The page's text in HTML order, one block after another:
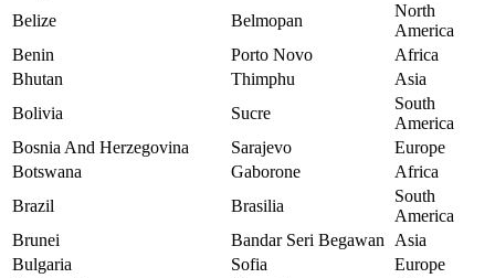
Belize
Belmopan
North
America
Benin
Porto Novo
Africa
Bhutan
Thimphu
Asia
Bolivia
Sucre
South
America
Bosnia And Herzegovina
Sarajevo
Europe
Botswana
Gaborone
Africa
Brazil
Brasilia
South
America
Brunei
Bandar Seri Begawan
Asia
Bulgaria
Sofia
Europe